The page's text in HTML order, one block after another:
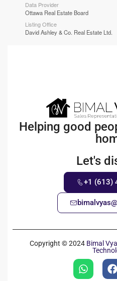
Data Provider
Ottawa Real Estate Board
Listing Office
David Ashley & Co. Real Estate Ltd.
Helping good
Let's
+1 (613)
Copyright © 2024 Bimal